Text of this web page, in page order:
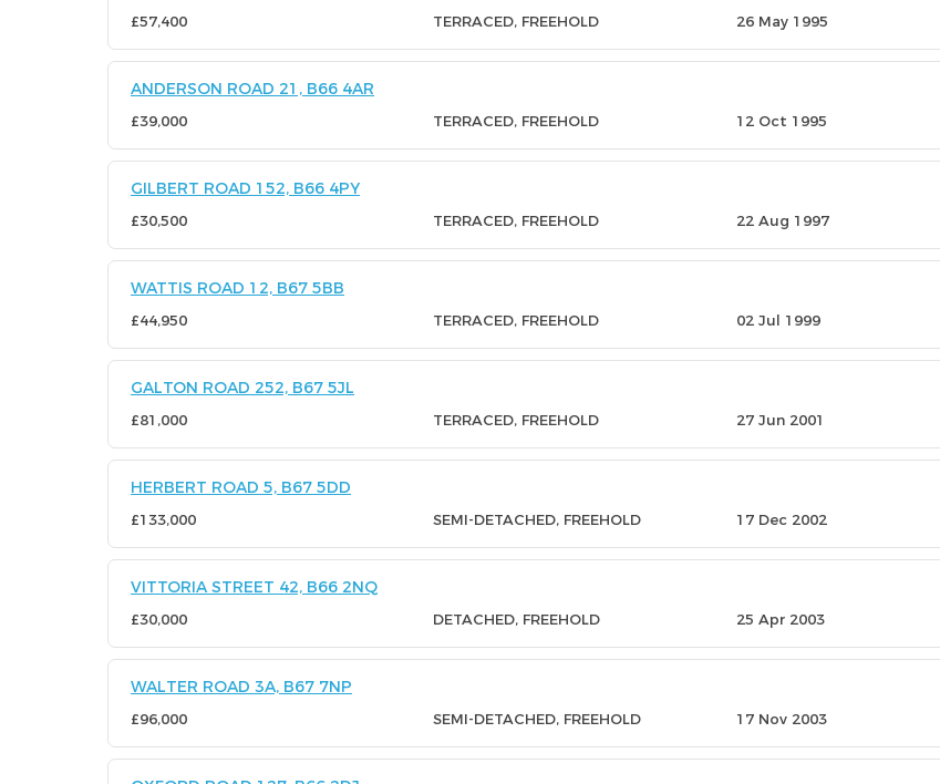
£57,400 TERRACED, FREEHOLD 26 May 1995
ANDERSON ROAD 21, B66 4AR
£39,000 TERRACED, FREEHOLD 12 Oct 1995
GILBERT ROAD 152, B66 4PY
£30,500 TERRACED, FREEHOLD 22 Aug 1997
WATTIS ROAD 12, B67 5BB
£44,950 TERRACED, FREEHOLD 02 Jul 1999
GALTON ROAD 252, B67 5JL
£81,000 TERRACED, FREEHOLD 27 Jun 2001
HERBERT ROAD 5, B67 5DD
£133,000 SEMI-DETACHED, FREEHOLD 17 Dec 2002
VITTORIA STREET 42, B66 2NQ
£30,000 DETACHED, FREEHOLD 25 Apr 2003
WALTER ROAD 3A, B67 7NP
£96,000 SEMI-DETACHED, FREEHOLD 17 Nov 2003